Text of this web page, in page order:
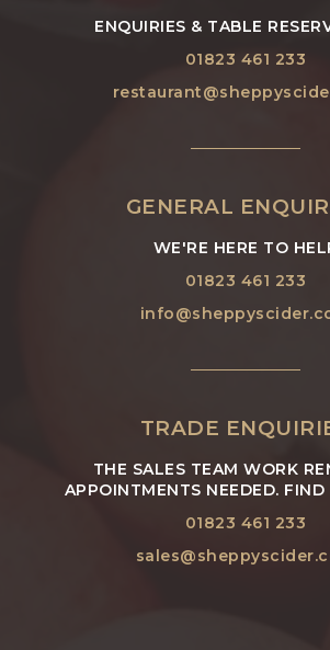
ENQUIRIES & TABLE
01823 461 233
GENERAL
WE'RE HERE TO
01823 461 233
TRADE
THE SALES TEAM WORK
APPOINTMENTS NEEDED.
01823 461 233